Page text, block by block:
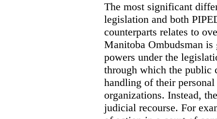
The most significant
legislation and both
counterparts relates to
Manitoba Ombudsman
powers under the
through which the public
handling of their
organizations. Instead,
judicial recourse. For